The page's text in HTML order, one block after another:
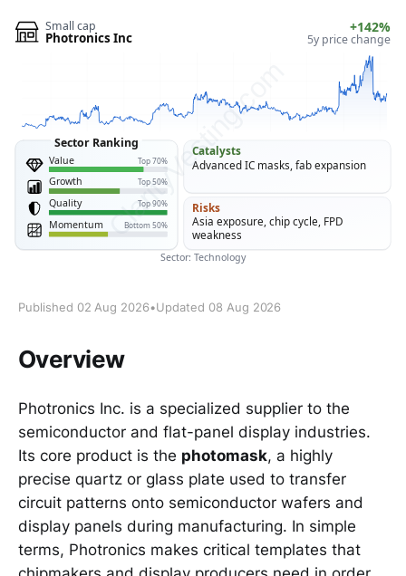
Published 02 Aug 2026•Updated 08 Aug 2026
Overview
Photronics Inc. is a specialized supplier to the
semiconductor and flat-panel display industries.
Its core product is the photomask, a highly
precise quartz or glass plate used to transfer
circuit patterns onto semiconductor wafers and
display panels during manufacturing. In simple
terms, Photronics makes critical templates that